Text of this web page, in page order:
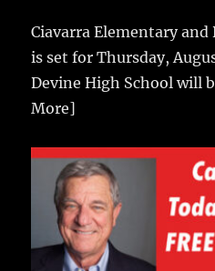
Ciavarra Elementary
is set for Thursday,
Devine High School will
More]